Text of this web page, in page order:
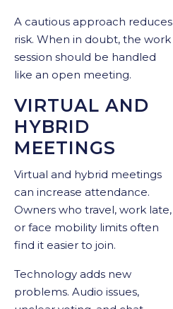
A cautious approach reduces
risk. When in doubt, the work
session should be handled
like an open meeting.
VIRTUAL AND
HYBRID
MEETINGS
Virtual and hybrid meetings
can increase attendance.
Owners who travel, work late,
or face mobility limits often
find it easier to join.
Technology adds new
problems. Audio issues,